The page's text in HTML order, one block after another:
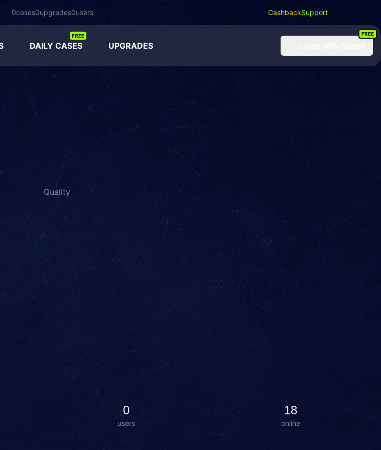
0cases0upgrades0users CashbackSupport
DAILY CASES
FREE
UPGRADES
FREE
Quality
0
users
18
online